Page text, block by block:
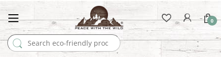
Search for:
0